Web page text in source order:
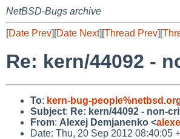
NetBSD-Bugs archive
[Date Prev][Date Next][Thread Prev][
Re: kern/44092 -
To: kern-bug-
Subject: Re: kern/44092 - non-
From: Alexej Demjanenko <
Date: Thu, 20 Sep 2012 08:40:05